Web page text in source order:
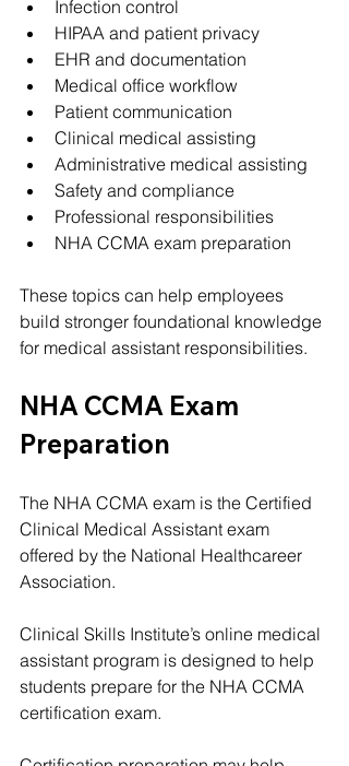
Infection control
HIPAA and patient privacy
EHR and documentation
Medical office workflow
Patient communication
Clinical medical assisting
Administrative medical assisting
Safety and compliance
Professional responsibilities
NHA CCMA exam preparation
These topics can help employees
build stronger foundational knowledge
for medical assistant responsibilities.
NHA CCMA Exam
Preparation
The NHA CCMA exam is the Certified
Clinical Medical Assistant exam
offered by the National Healthcareer
Association.
Clinical Skills Institute’s online medical
assistant program is designed to help
students prepare for the NHA CCMA
certification exam.